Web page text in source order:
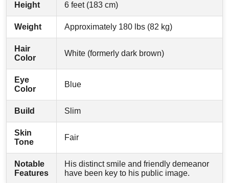
Height 6 feet (183 cm)
Weight Approximately 180 lbs (82 kg)
Hair
Color
White (formerly dark brown)
Eye
Color
Blue
Build Slim
Skin
Tone
Fair
Notable
Features
His distinct smile and friendly demeanor
have been key to his public image.